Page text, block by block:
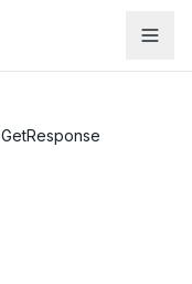
GetResponse